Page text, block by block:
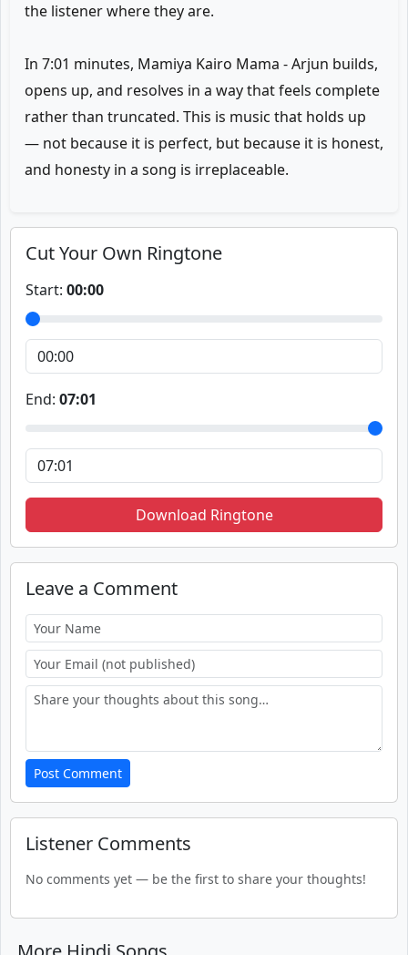
the listener where they are.
In 7:01 minutes, Mamiya Kairo Mama - Arjun builds,
opens up, and resolves in a way that feels complete
rather than truncated. This is music that holds up
— not because it is perfect, but because it is honest,
and honesty in a song is irreplaceable.
Cut Your Own Ringtone
Start: 00:00
End: 07:01
Download Ringtone
Leave a Comment
Post Comment
Listener Comments
No comments yet — be the first to share your thoughts!